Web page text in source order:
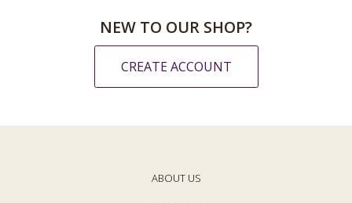
NEW TO OUR SHOP?
CREATE ACCOUNT
ABOUT US